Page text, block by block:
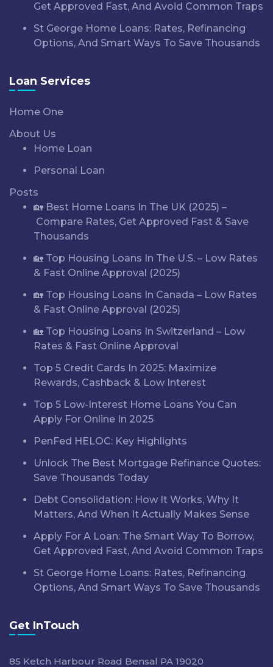
Get Approved Fast, And Avoid Common Traps
St George Home Loans: Rates, Refinancing
Options, And Smart Ways To Save Thousands
Loan Services
Home One
About Us
Home Loan
Personal Loan
Posts
🏡 Best Home Loans In The UK (2025) –
Compare Rates, Get Approved Fast & Save
Thousands
🏡 Top Housing Loans In The U.S. – Low Rates
& Fast Online Approval (2025)
🏡 Top Housing Loans In Canada – Low Rates
& Fast Online Approval (2025)
🏡 Top Housing Loans In Switzerland – Low
Rates & Fast Online Approval
Top 5 Credit Cards In 2025: Maximize
Rewards, Cashback & Low Interest
Top 5 Low-Interest Home Loans You Can
Apply For Online In 2025
PenFed HELOC: Key Highlights
Unlock The Best Mortgage Refinance Quotes:
Save Thousands Today
Debt Consolidation: How It Works, Why It
Matters, And When It Actually Makes Sense
Apply For A Loan: The Smart Way To Borrow,
Get Approved Fast, And Avoid Common Traps
St George Home Loans: Rates, Refinancing
Options, And Smart Ways To Save Thousands
Get InTouch
85 Ketch Harbour Road Bensal PA 19020